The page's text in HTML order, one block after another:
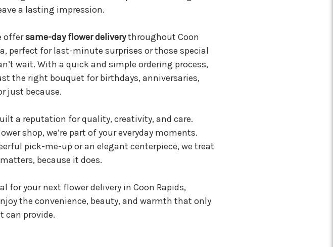
a lasting impression.
offersame-day flower deliverythroughout Coon
perfect for last-minute surprises or those special
wait. With a quick and simple ordering process,
the right bouquet for birthdays, anniversaries,
just because.
a reputation for quality, creativity, and care.
shop, we’re part of your everyday moments.
pick-me-up or an elegant centerpiece, we treat
because it does.
for your next flower delivery in Coon Rapids,
the convenience, beauty, and warmth that only
can provide.